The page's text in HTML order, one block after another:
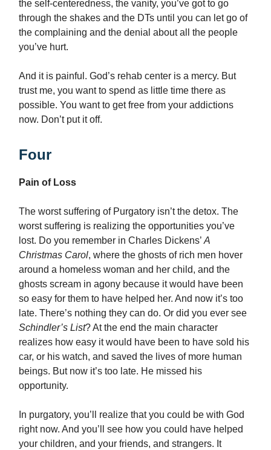
the self-centeredness, the vanity, you’ve got to go
through the shakes and the DTs until you can let go of
the complaining and the denial about all the people
you’ve hurt.
And it is painful. God’s rehab center is a mercy. But
trust me, you want to spend as little time there as
possible. You want to get free from your addictions
now. Don’t put it off.
Four
Pain of Loss
The worst suffering of Purgatory isn’t the detox. The
worst suffering is realizing the opportunities you’ve
lost. Do you remember in Charles Dickens’A
Christmas Carol, where the ghosts of rich men hover
around a homeless woman and her child, and the
ghosts scream in agony because it would have been
so easy for them to have helped her. And now it’s too
late. There’s nothing they can do. Or did you ever see
Schindler’s List? At the end the main character
realizes how easy it would have been to have sold his
car, or his watch, and saved the lives of more human
beings. But now it’s too late. He missed his
opportunity.
In purgatory, you’ll realize that you could be with God
right now. And you’ll see how you could have helped
your children, and your friends, and strangers. It